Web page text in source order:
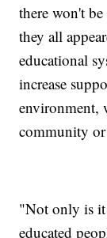
there won't
they all
educational
increase
environment,
community
"Not only is it
educated